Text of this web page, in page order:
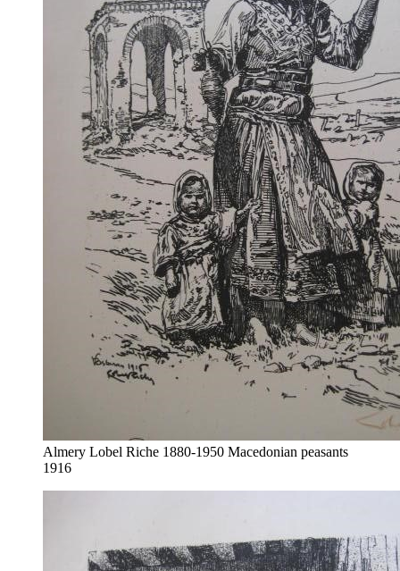
Almery Lobel Riche 1880-1950 Macedonian peasants
1916